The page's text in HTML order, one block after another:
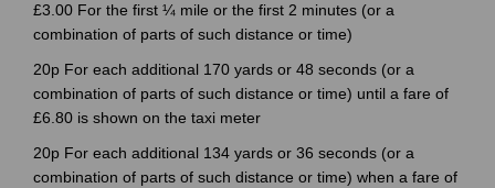
£3.00 For the first ¼ mile or the first 2 minutes (or a
combination of parts of such distance or time)
20p For each additional 170 yards or 48 seconds (or a
combination of parts of such distance or time) until a fare of
£6.80 is shown on the taxi meter
20p For each additional 134 yards or 36 seconds (or a
combination of parts of such distance or time) when a fare of